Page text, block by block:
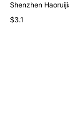
Haoruijia
Shenzhen
$3.1